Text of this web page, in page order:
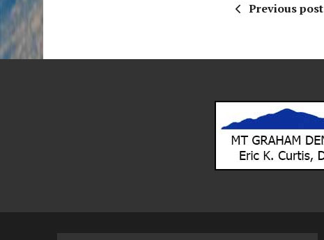
Previous post